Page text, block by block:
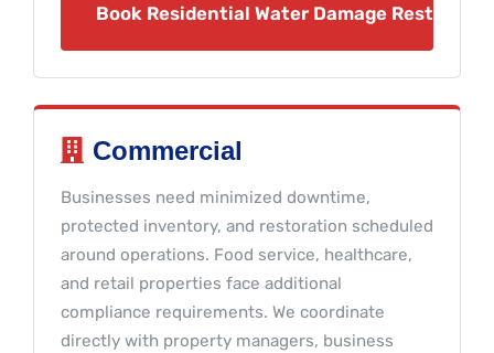
Book Residential Water Damage
Commercial
Businesses need minimized downtime,
protected inventory, and restoration scheduled
around operations. Food service, healthcare,
and retail properties face additional
compliance requirements. We coordinate
directly with property managers, business